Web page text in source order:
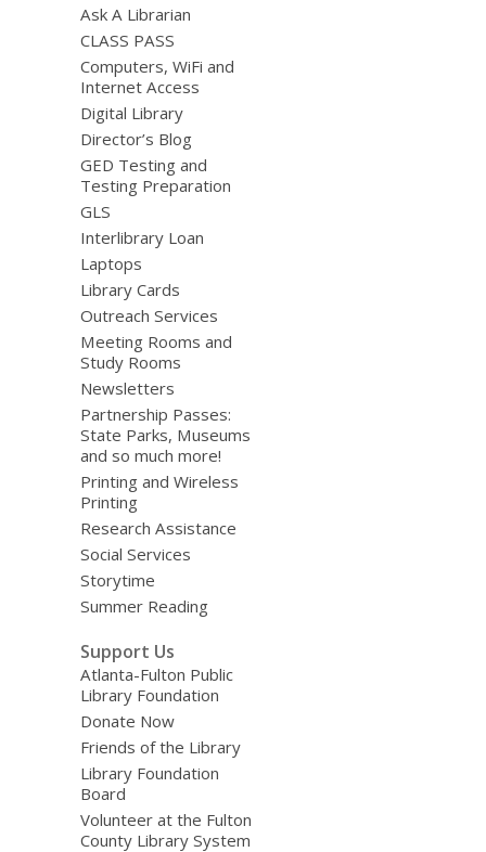
Ask A Librarian
CLASS PASS
Computers, WiFi and
Internet Access
Digital Library
Director’s Blog
GED Testing and
Testing Preparation
GLS
Interlibrary Loan
Laptops
Library Cards
Outreach Services
Meeting Rooms and
Study Rooms
Newsletters
Partnership Passes:
State Parks, Museums
and so much more!
Printing and Wireless
Printing
Research Assistance
Social Services
Storytime
Summer Reading
Support Us
Atlanta-Fulton Public
Library Foundation
Donate Now
Friends of the Library
Library Foundation
Board
Volunteer at the Fulton
County Library System